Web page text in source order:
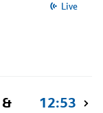
Live
12:53